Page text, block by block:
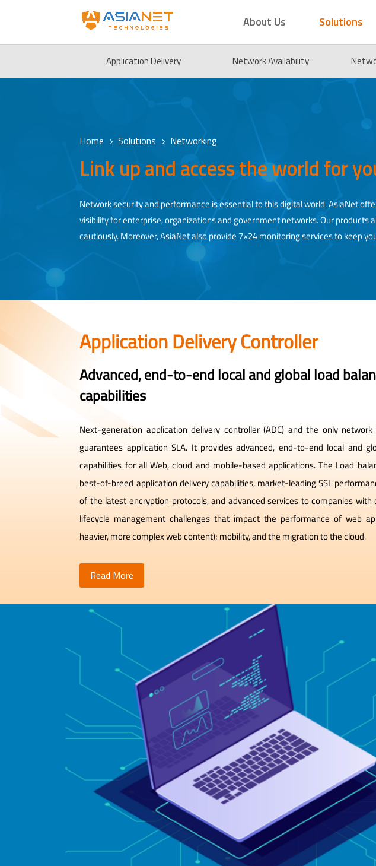
About Us Solutions
Application Delivery Network Availability
Home 5 Solutions 5 Networking
Link up and access the world for
Network security and performance is essential to this digital world. AsiaNet
visibility for enterprise, organizations and government networks. Our
cautiously. Moreover, AsiaNet also provide 7×24 monitoring services to keep
Application Delivery Controller
Advanced, end-to-end local and global load
capabilities
Next-generation application delivery controller (ADC) and the only
guarantees application SLA. It provides advanced, end-to-end local and
capabilities for all Web, cloud and mobile-based applications. The Load
best-of-breed application delivery capabilities, market-leading SSL
of the latest encryption protocols, and advanced services to companies with
lifecycle management challenges that impact the performance of web
heavier, more complex web content); mobility, and the migration to the cloud.
Read More